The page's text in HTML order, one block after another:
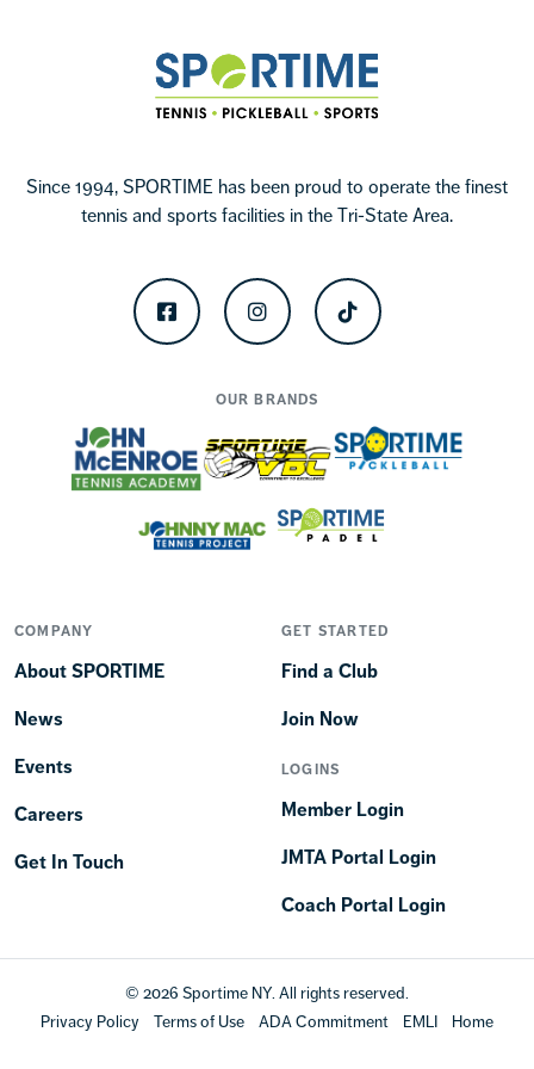
Since 1994, SPORTIME has been proud to operate the finest
tennis and sports facilities in the Tri-State Area.
FacebookInstagramTikTok
OUR BRANDS
COMPANY
About SPORTIME
News
Events
Careers
Get In Touch
GET STARTED
Find a Club
Join Now
LOGINS
Member Login
JMTA Portal Login
Coach Portal Login
© 2026 Sportime NY. All rights reserved.
Privacy Policy
Terms of Use ADA Commitment EMLI Home